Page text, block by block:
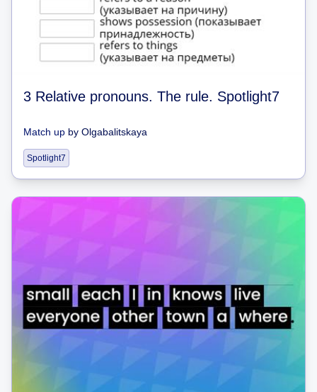
3 Relative pronouns. The rule. Spotlight7
Match up by Olgabalitskaya
Spotlight7